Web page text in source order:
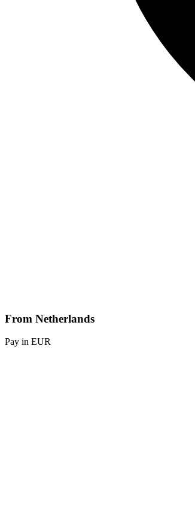
From Netherlands
Pay in EUR